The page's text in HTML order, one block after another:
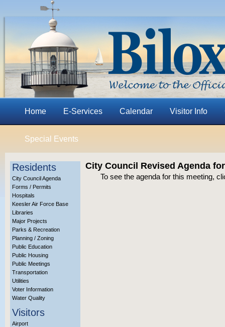
Home E-Services Calendar Visitor Info
Special Events
Residents
City Council Agenda
Forms / Permits
Hospitals
Keesler Air Force Base
Libraries
Major Projects
Parks & Recreation
Planning / Zoning
Public Education
Public Housing
Public Meetings
Transportation
Utilities
Voter Information
Water Quality
Visitors
Airport
City Council Revised Agenda
To see the agenda for this meeting,